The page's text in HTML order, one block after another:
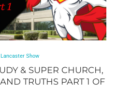
Show
& SUPER CHURCH,
TRUTHS PART 1 OF